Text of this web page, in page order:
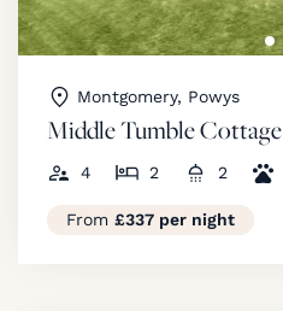
Montgomery, Powys
Middle Tumble Cottage
4 2 2
From £337 per night